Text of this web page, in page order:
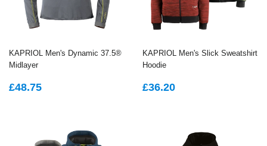
KAPRIOL Men's Dynamic 37.5®
Midlayer
REGULAR
£48.75
KAPRIOL Men's Slick Sweatshirt
Hoodie
REGULAR
£36.20